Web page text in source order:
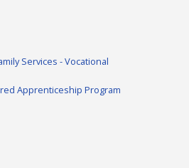
Services - Vocational
Apprenticeship Program